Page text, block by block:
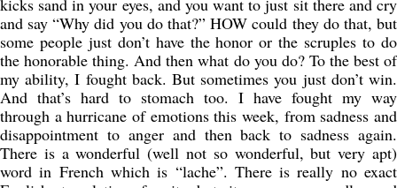
kicks sand in your eyes, and you want to just sit there and cry
and say “Why did you do that?” HOW could they do that, but
some people just don’t have the honor or the scruples to do
the honorable thing. And then what do you do? To the best of
my ability, I fought back. But sometimes you just don’t win.
And that’s hard to stomach too. I have fought my way
through a hurricane of emotions this week, from sadness and
disappointment to anger and then back to sadness again.
There is a wonderful (well not so wonderful, but very apt)
word in French which is “lache”. There is really no exact